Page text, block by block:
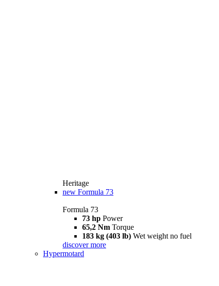
Heritage
new Formula 73
Formula 73
73 hp Power
65,2 Nm Torque
183 kg (403 lb) Wet weight no fuel
discover more
Hypermotard